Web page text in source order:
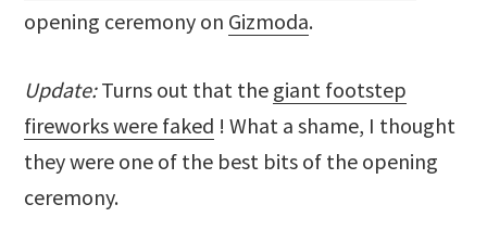
opening ceremony on Gizmoda.
Update:Turns out that the giant footstep
fireworks were faked ! What a shame, I thought
they were one of the best bits of the opening
ceremony.